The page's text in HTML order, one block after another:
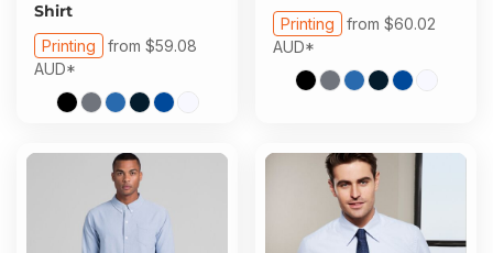
Shirt
Printing from $59.08
AUD*
Printing from $60.02
AUD*